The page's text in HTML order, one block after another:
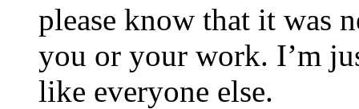
please know that it was
you or your work. I’m
like everyone else.